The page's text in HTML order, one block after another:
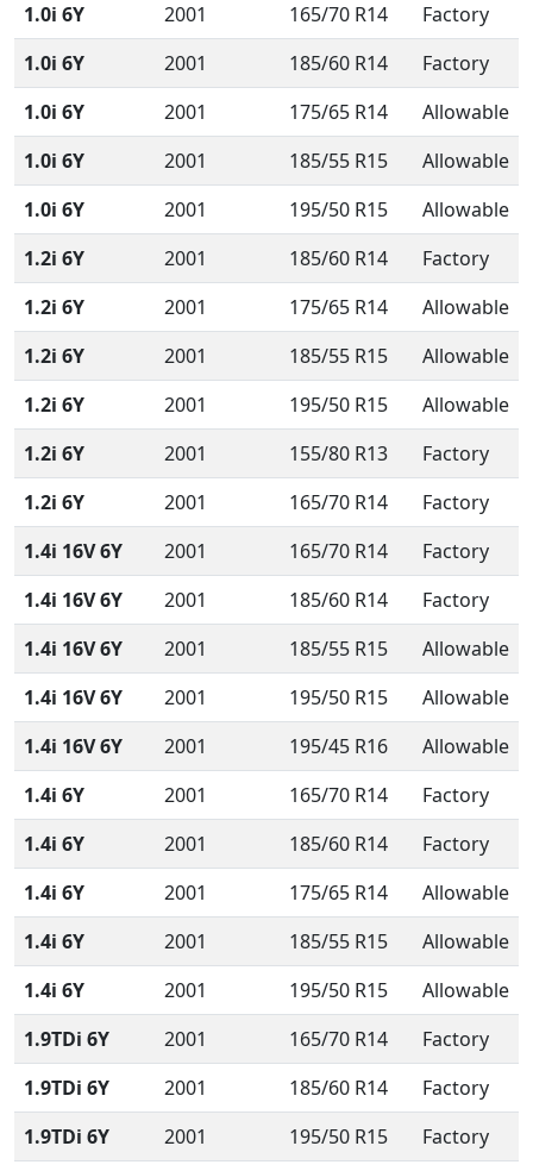
1.0i 6Y
2001 165/70 R14
Factory
1.0i 6Y
2001 185/60 R14
Factory
1.0i 6Y
2001 175/65 R14
Allowable
1.0i 6Y
2001 185/55 R15
Allowable
1.0i 6Y
2001 195/50 R15
Allowable
1.2i 6Y
2001 185/60 R14
Factory
1.2i 6Y
2001 175/65 R14
Allowable
1.2i 6Y
2001 185/55 R15
Allowable
1.2i 6Y
2001 195/50 R15
Allowable
1.2i 6Y
2001 155/80 R13
Factory
1.2i 6Y
2001 165/70 R14
Factory
1.4i 16V 6Y
2001 165/70 R14
Factory
1.4i 16V 6Y
2001 185/60 R14
Factory
1.4i 16V 6Y
2001 185/55 R15
Allowable
1.4i 16V 6Y
2001 195/50 R15
Allowable
1.4i 16V 6Y
2001 195/45 R16
Allowable
1.4i 6Y
2001 165/70 R14
Factory
1.4i 6Y
2001 185/60 R14
Factory
1.4i 6Y
2001 175/65 R14
Allowable
1.4i 6Y
2001 185/55 R15
Allowable
1.4i 6Y
2001 195/50 R15
Allowable
1.9TDi 6Y
2001 165/70 R14
Factory
1.9TDi 6Y
2001 185/60 R14
Factory
1.9TDi 6Y
2001 195/50 R15
Factory